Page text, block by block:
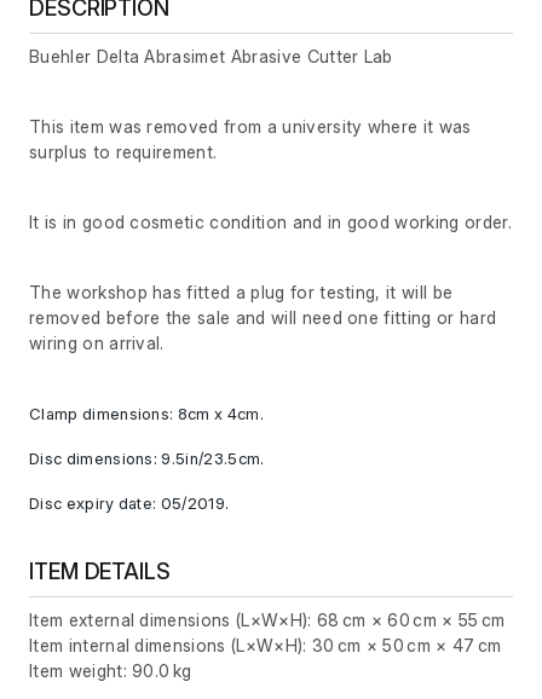
DESCRIPTION
Buehler Delta Abrasimet Abrasive Cutter Lab
This item was removed from a university where it was
surplus to requirement.
It is in good cosmetic condition and in good working order.
The workshop has fitted a plug for testing, it will be
removed before the sale and will need one fitting or hard
wiring on arrival.
Clamp dimensions: 8cm x 4cm.
Disc dimensions: 9.5in/23.5cm.
Disc expiry date: 05/2019.
ITEM DETAILS
Item external dimensions (L×W×H): 68 cm × 60 cm × 55 cm
Item internal dimensions (L×W×H): 30 cm × 50 cm × 47 cm
Item weight: 90.0 kg